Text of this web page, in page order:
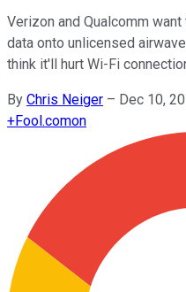
Verizon and Qualcomm
data onto unlicensed
think it'll hurt Wi-Fi
By Chris Neiger – Dec 10,
+Fool.comon